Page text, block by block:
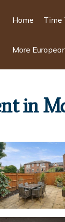
Home Time
More
in